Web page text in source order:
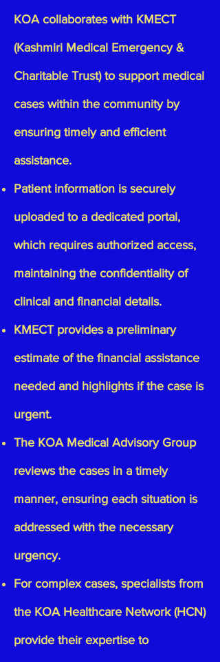
KOA collaborates with KMECT
(Kashmiri Medical Emergency &
Charitable Trust)to support medical
cases within the community by
ensuring timely and efficient
assistance.
Patient information is securely
uploaded to a dedicated portal,
which requires authorized access,
maintaining the confidentiality of
clinical and financial details.
KMECT provides a preliminary
estimate of the financial assistance
needed and highlights if the case is
urgent.
The KOA Medical Advisory Group
reviews the cases in a timely
manner, ensuring each situation is
addressed with the necessary
urgency.
For complex cases, specialists from
the KOA Healthcare Network (HCN)
provide their expertise to